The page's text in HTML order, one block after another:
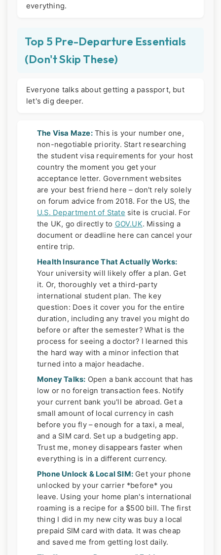
everything.
Top 5 Pre-Departure Essentials
(Don't Skip These)
Everyone talks about getting a passport, but
let's dig deeper.
The Visa Maze:This is your number one,
non-negotiable priority. Start researching
the student visa requirements for your host
country the moment you get your
acceptance letter. Government websites
are your best friend here – don't rely solely
on forum advice from 2018. For the US, the
U.S. Department of State site is crucial. For
the UK, go directly to GOV.UK. Missing a
document or deadline here can cancel your
entire trip.
Health Insurance That Actually Works:
Your university will likely offer a plan. Get
it. Or, thoroughly vet a third-party
international student plan. The key
question: Does it cover you for the entire
duration, including any travel you might do
before or after the semester? What is the
process for seeing a doctor? I learned this
the hard way with a minor infection that
turned into a major headache.
Money Talks: Open a bank account that has
low or no foreign transaction fees. Notify
your current bank you'll be abroad. Get a
small amount of local currency in cash
before you fly – enough for a taxi, a meal,
and a SIM card. Set up a budgeting app.
Trust me, money disappears faster when
everything is in a different currency.
Phone Unlock & Local SIM: Get your phone
unlocked by your carrier *before* you
leave. Using your home plan's international
roaming is a recipe for a $500 bill. The first
thing I did in my new city was buy a local
prepaid SIM card with data. It was cheap
and saved me from getting lost daily.